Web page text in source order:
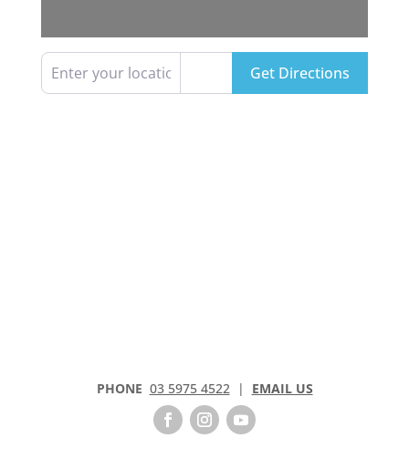
Enter your location
Get Directions
PHONE 03 5975 4522| EMAIL US